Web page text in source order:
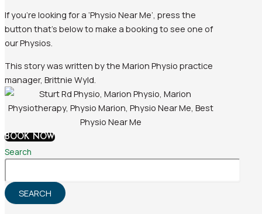
If you’re looking for a ‘Physio Near Me’, press the
button that’s below to make a booking to see one of
our Physios.
This story was written by the Marion Physio practice
manager, Brittnie Wyld.
BOOK NOW
Search
SEARCH